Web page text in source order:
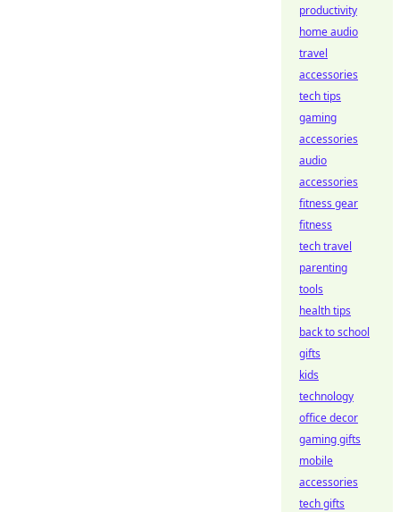
productivity
home audio
travel
accessories
tech tips
gaming
accessories
audio
accessories
fitness gear
fitness
tech travel
parenting
tools
health tips
back to school
gifts
kids
technology
office decor
gaming gifts
mobile
accessories
tech gifts